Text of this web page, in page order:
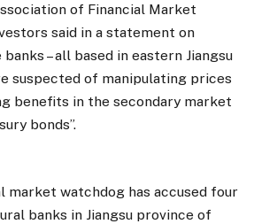
of Financial Market
said in a statement on
– all based in eastern Jiangsu
suspected of manipulating prices
benefits in the secondary market
bonds”.
market watchdog has accused four
banks in Jiangsu province of